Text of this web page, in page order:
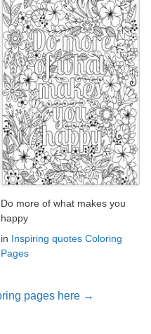
Do more of what makes you
happy
in Inspiring quotes Coloring
Pages
pages here →